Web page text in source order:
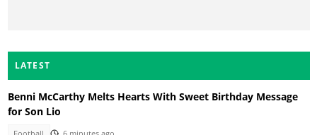
LATEST
Benni McCarthy Melts Hearts With Sweet Birthday Message
for Son Lio